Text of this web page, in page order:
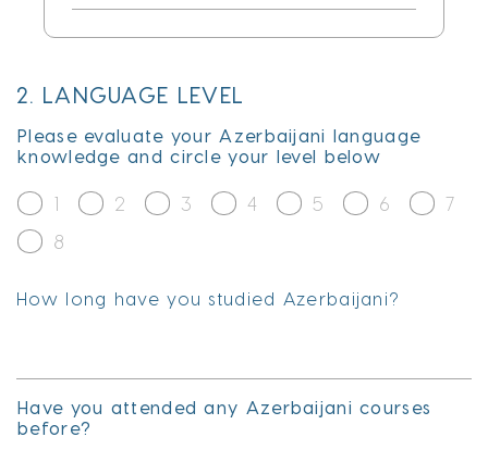
2. LANGUAGE LEVEL
Please evaluate your Azerbaijani language
knowledge and circle your level below
1 2 3 4 5 6
7
8
How long have you studied Azerbaijani?
Have you attended any Azerbaijani courses
before?